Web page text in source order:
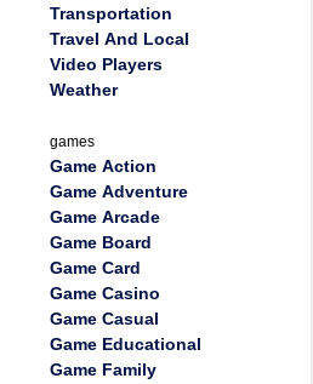
Transportation
Travel And Local
Video Players
Weather
games
Game Action
Game Adventure
Game Arcade
Game Board
Game Card
Game Casino
Game Casual
Game Educational
Game Family